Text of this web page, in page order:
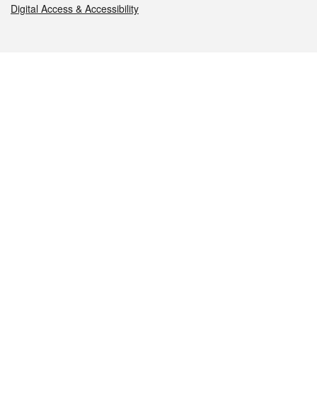
Digital Access & Accessibility